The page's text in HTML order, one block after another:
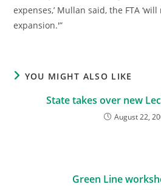
expenses,’ Mullan said, the FTA
expansion.'”
YOU MIGHT ALSO LIKE
State takes over new
August 22,
Green Line